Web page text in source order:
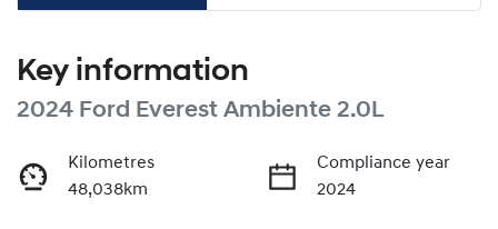
Key information
2024 Ford Everest Ambiente 2.0L
Kilometres
48,038km
Compliance year
2024